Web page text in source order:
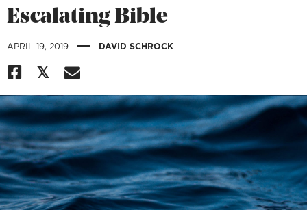
Escalating Bible
APRIL 19, 2019 | DAVID SCHROCK